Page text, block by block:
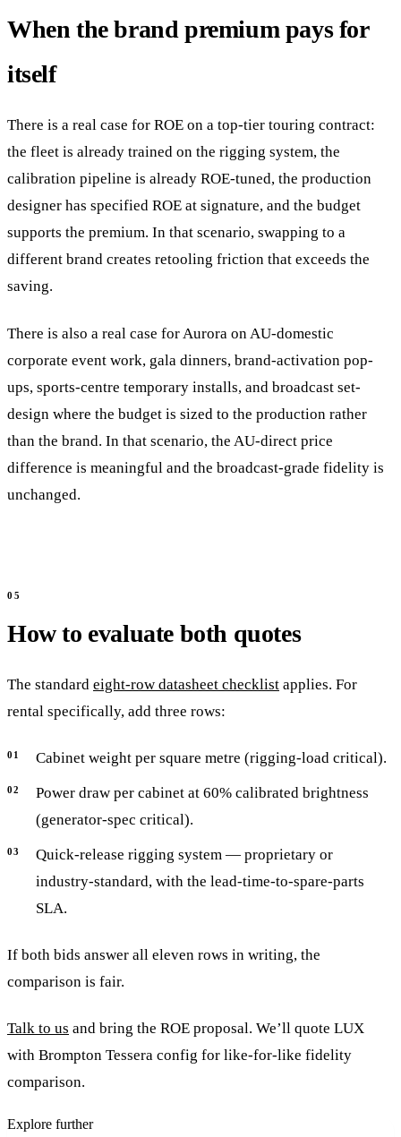
When the brand premium pays for
itself
There is a real case for ROE on a top-tier touring contract:
the fleet is already trained on the rigging system, the
calibration pipeline is already ROE-tuned, the production
designer has specified ROE at signature, and the budget
supports the premium. In that scenario, swapping to a
different brand creates retooling friction that exceeds the
saving.
There is also a real case for Aurora on AU-domestic
corporate event work, gala dinners, brand-activation pop-
ups, sports-centre temporary installs, and broadcast set-
design where the budget is sized to the production rather
than the brand. In that scenario, the AU-direct price
difference is meaningful and the broadcast-grade fidelity is
unchanged.
How to evaluate both quotes
The standard eight-row datasheet checklist applies. For
rental specifically, add three rows:
Cabinet weight per square metre (rigging-load critical).
Power draw per cabinet at 60% calibrated brightness
(generator-spec critical).
Quick-release rigging system — proprietary or
industry-standard, with the lead-time-to-spare-parts
SLA.
If both bids answer all eleven rows in writing, the
comparison is fair.
Talk to us and bring the ROE proposal. We’ll quote LUX
with Brompton Tessera config for like-for-like fidelity
comparison.
Explore further